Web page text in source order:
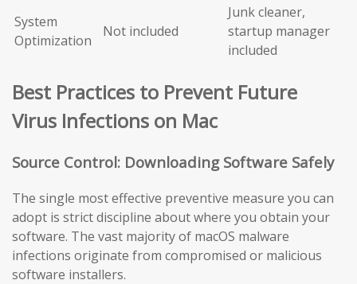
System
Optimization
Not included
Junk cleaner,
startup manager
included
Best Practices to Prevent Future
Virus Infections on Mac
Source Control: Downloading Software Safely
The single most effective preventive measure you can
adopt is strict discipline about where you obtain your
software. The vast majority of macOS malware
infections originate from compromised or malicious
software installers.